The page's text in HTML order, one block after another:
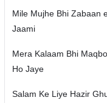
Mile Mujhe Bhi Zabaan
Jaami
Mera Kalaam Bhi
Ho Jaye
Salam Ke Liye Hazir